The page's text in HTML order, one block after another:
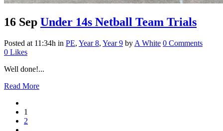
16 Sep Under 14s Netball Team Trials
Posted at 11:34h in PE, Year 8, Year 9 by A White 0 Comments
0 Likes
Well done!...
Read More
1
2